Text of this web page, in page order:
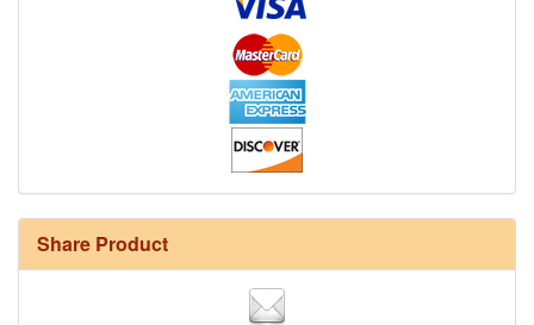
Share Product